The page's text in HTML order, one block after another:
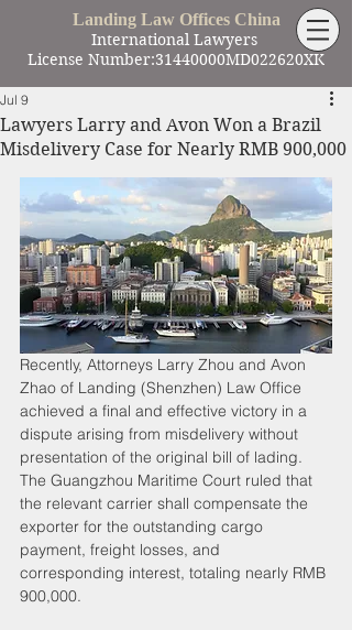
Landing Law Offices China
International Lawyers
License Number:31440000MD022620XK
Lawyers Larry and Avon Won a Brazil
Misdelivery Case for Nearly RMB 900,000
Jul 9
Recently, Attorneys Larry Zhou and Avon
Zhao of Landing (Shenzhen) Law Office
achieved a final and effective victory in a
dispute arising from misdelivery without
presentation of the original bill of lading.
The Guangzhou Maritime Court ruled that
the relevant carrier shall compensate the
exporter for the outstanding cargo
payment, freight losses, and
corresponding interest, totaling nearly RMB
900,000.